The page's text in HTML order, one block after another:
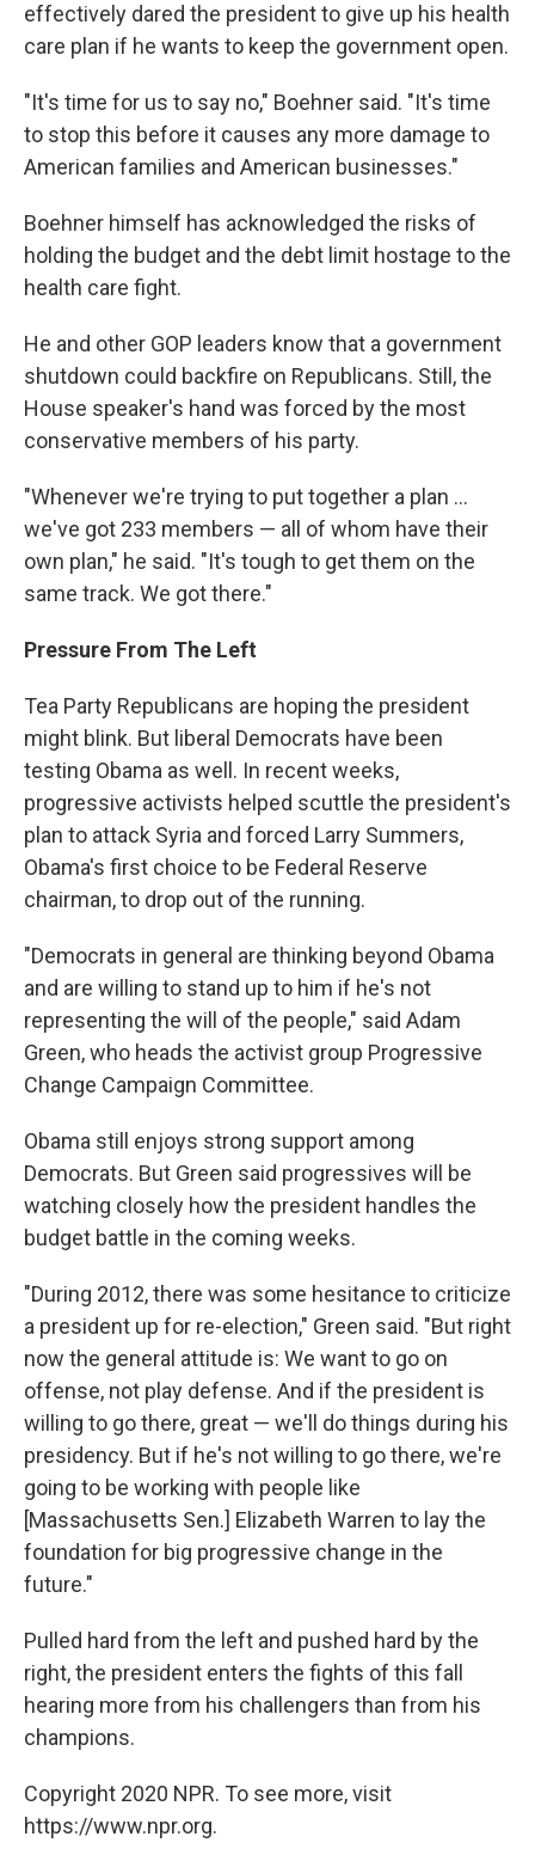
effectively dared the president to give up his health
care plan if he wants to keep the government open.
"It's time for us to say no," Boehner said. "It's time
to stop this before it causes any more damage to
American families and American businesses."
Boehner himself has acknowledged the risks of
holding the budget and the debt limit hostage to the
health care fight.
He and other GOP leaders know that a government
shutdown could backfire on Republicans. Still, the
House speaker's hand was forced by the most
conservative members of his party.
"Whenever we're trying to put together a plan ...
we've got 233 members — all of whom have their
own plan," he said. "It's tough to get them on the
same track. We got there."
Pressure From The Left
Tea Party Republicans are hoping the president
might blink. But liberal Democrats have been
testing Obama as well. In recent weeks,
progressive activists helped scuttle the president's
plan to attack Syria and forced Larry Summers,
Obama's first choice to be Federal Reserve
chairman, to drop out of the running.
"Democrats in general are thinking beyond Obama
and are willing to stand up to him if he's not
representing the will of the people," said Adam
Green, who heads the activist group Progressive
Change Campaign Committee.
Obama still enjoys strong support among
Democrats. But Green said progressives will be
watching closely how the president handles the
budget battle in the coming weeks.
"During 2012, there was some hesitance to criticize
a president up for re-election," Green said. "But right
now the general attitude is: We want to go on
offense, not play defense. And if the president is
willing to go there, great — we'll do things during his
presidency. But if he's not willing to go there, we're
going to be working with people like
[Massachusetts Sen.] Elizabeth Warren to lay the
foundation for big progressive change in the
future."
Pulled hard from the left and pushed hard by the
right, the president enters the fights of this fall
hearing more from his challengers than from his
champions.
Copyright 2020 NPR. To see more, visit
https://www.npr.org.